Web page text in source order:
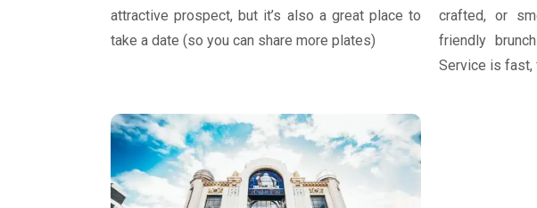
attractive prospect, but it’s also a great place to
take a date (so you can share more plates)
crafted, or
friendly
Service is fast,